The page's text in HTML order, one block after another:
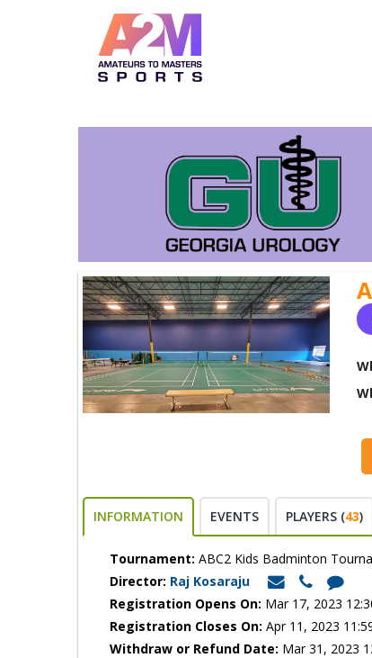
INFORMATION EVENTS PLAYERS (43)
Tournament: ABC2 Kids Badminton
Director: Raj Kosaraju
Registration Opens On: Mar 17, 2023
Registration Closes On: Apr 11, 2023
Withdraw or Refund Date: Mar 31, 2023